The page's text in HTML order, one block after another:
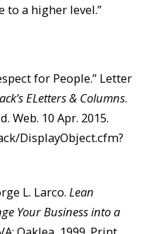
a higher level.”
for People.” Letter
ELetters & Columns.
Web. 10 Apr. 2015.
DisplayObject.cfm?
L. Larco. Lean
Your Business into a